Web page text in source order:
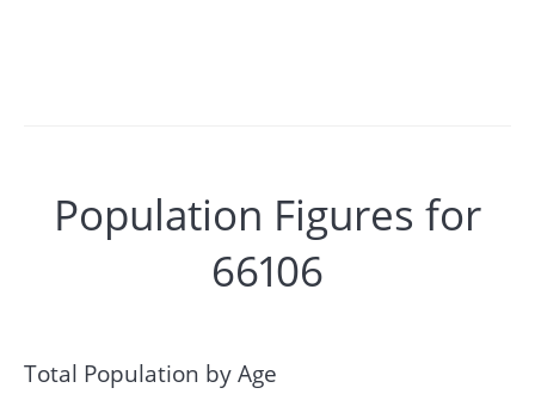
Population Figures for
66106
Total Population by Age